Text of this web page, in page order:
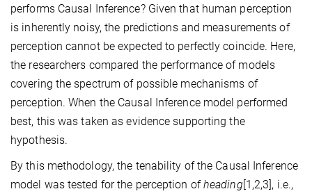
performs Causal Inference? Given that human perception
is inherently noisy, the predictions and measurements of
perception cannot be expected to perfectly coincide. Here,
the researchers compared the performance of models
covering the spectrum of possible mechanisms of
perception. When the Causal Inference model performed
best, this was taken as evidence supporting the
hypothesis.
By this methodology, the tenability of the Causal Inference
model was tested for the perception ofheading [1,2,3], i.e.,